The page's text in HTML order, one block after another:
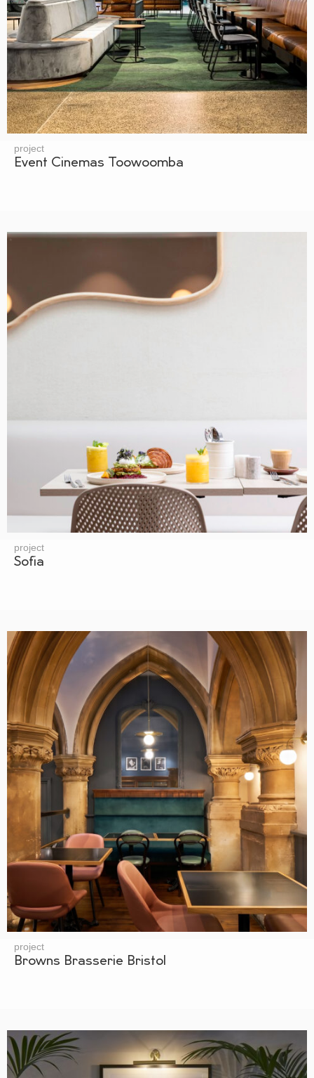
project
Event Cinemas Toowoomba
project
Sofia
project
Browns Brasserie Bristol